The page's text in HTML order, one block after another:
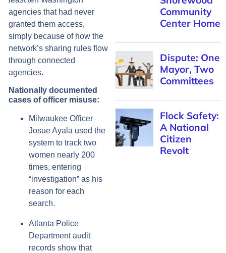
agencies that had never
granted them access,
simply because of how the
network’s sharing rules flow
through connected
agencies.
Nationally documented
cases of officer misuse:
Milwaukee Officer
Josue Ayala used the
system to track two
women nearly 200
times, entering
“investigation” as his
reason for each
search.
Atlanta Police
Department audit
records show that
Community
Center Home
Dispute: One
Mayor, Two
Committees
Flock Safety:
A National
Citizen
Revolt